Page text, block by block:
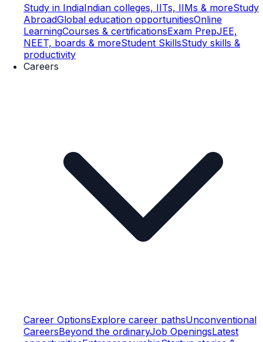
Study in IndiaIndian colleges, IITs, IIMs & moreStudy
AbroadGlobal education opportunitiesOnline
LearningCourses & certificationsExam PrepJEE,
NEET, boards & moreStudent SkillsStudy skills &
productivity
Careers
Career OptionsExplore career pathsUnconventional
CareersBeyond the ordinaryJob OpeningsLatest